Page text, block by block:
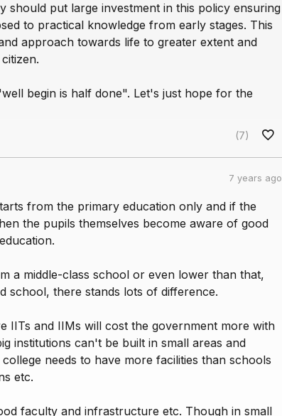
should put large investment in this policy ensuring
to practical knowledge from early stages. This
approach towards life to greater extent and
begin is half done". Let's just hope for the
(7)
7 years ago
from the primary education only and if the
the pupils themselves become aware of good
a middle-class school or even lower than that,
school, there stands lots of difference.
IITs and IIMs will cost the government more with
institutions can't be built in small areas and
needs to have more facilities than schools
etc.
faculty and infrastructure etc. Though in small